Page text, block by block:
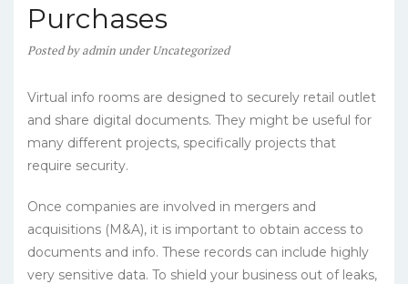
Purchases
Postedbyadmin underUncategorized
Virtual info rooms are designed to securely retail outlet
and share digital documents. They might be useful for
many different projects, specifically projects that
require security.
Once companies are involved in mergers and
acquisitions (M&A), it is important to obtain access to
documents and info. These records can include highly
very sensitive data. To shield your business out of leaks,